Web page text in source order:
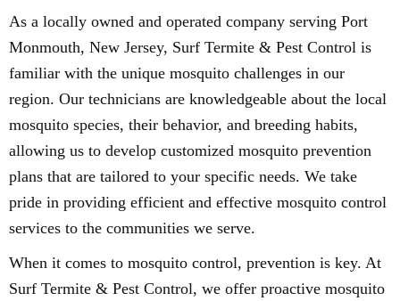
As a locally owned and operated company serving Port
Monmouth, New Jersey, Surf Termite & Pest Control is
familiar with the unique mosquito challenges in our
region. Our technicians are knowledgeable about the local
mosquito species, their behavior, and breeding habits,
allowing us to develop customized mosquito prevention
plans that are tailored to your specific needs. We take
pride in providing efficient and effective mosquito control
services to the communities we serve.
When it comes to mosquito control, prevention is key. At
Surf Termite & Pest Control, we offer proactive mosquito